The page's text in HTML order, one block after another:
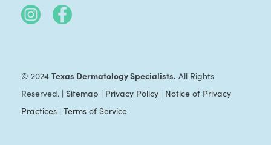
© 2024 Texas Dermatology Specialists. All Rights
Reserved. | Sitemap | Privacy Policy| Notice of Privacy
Practices| Terms of Service